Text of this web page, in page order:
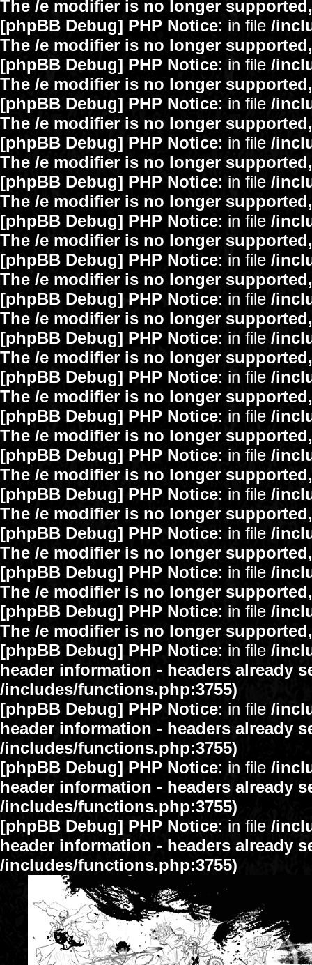
The /e modifier is no longer
[phpBB Debug] PHP Notice: in file /
The /e modifier is no longer
[phpBB Debug] PHP Notice: in file /
The /e modifier is no longer
[phpBB Debug] PHP Notice: in file /
The /e modifier is no longer
[phpBB Debug] PHP Notice: in file /
The /e modifier is no longer
[phpBB Debug] PHP Notice: in file /
The /e modifier is no longer
[phpBB Debug] PHP Notice: in file /
The /e modifier is no longer
[phpBB Debug] PHP Notice: in file /
The /e modifier is no longer
[phpBB Debug] PHP Notice: in file /
The /e modifier is no longer
[phpBB Debug] PHP Notice: in file /
The /e modifier is no longer
[phpBB Debug] PHP Notice: in file /
The /e modifier is no longer
[phpBB Debug] PHP Notice: in file /
The /e modifier is no longer
[phpBB Debug] PHP Notice: in file /
The /e modifier is no longer
[phpBB Debug] PHP Notice: in file /
The /e modifier is no longer
[phpBB Debug] PHP Notice: in file /
The /e modifier is no longer
[phpBB Debug] PHP Notice: in file /
The /e modifier is no longer
[phpBB Debug] PHP Notice: in file /
The /e modifier is no longer
[phpBB Debug] PHP Notice: in file /
header information - headers already
/includes/functions.php:3755)
[phpBB Debug] PHP Notice: in file /
header information - headers already
/includes/functions.php:3755)
[phpBB Debug] PHP Notice: in file /
header information - headers already
/includes/functions.php:3755)
[phpBB Debug] PHP Notice: in file /
header information - headers already
/includes/functions.php:3755)